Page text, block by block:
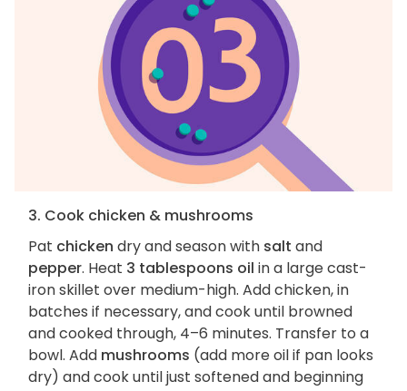
3. Cook chicken & mushrooms
Pat chicken dry and season with salt and
pepper. Heat 3 tablespoons oil in a large cast-
iron skillet over medium-high. Add chicken, in
batches if necessary, and cook until browned
and cooked through, 4–6 minutes. Transfer to a
bowl. Add mushrooms (add more oil if pan looks
dry) and cook until just softened and beginning